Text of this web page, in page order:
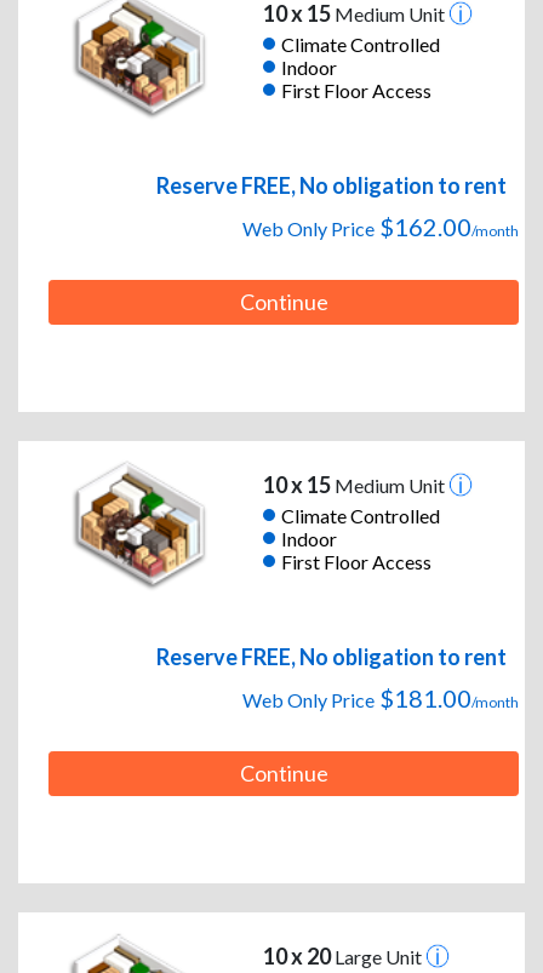
10 x 15Medium Unit
Climate Controlled
Indoor
First Floor Access
Reserve FREE, No obligation to rent
Web Only Price $162.00/month
Continue
10 x 15Medium Unit
Climate Controlled
Indoor
First Floor Access
Reserve FREE, No obligation to rent
Web Only Price $181.00/month
Continue
10 x 20Large Unit